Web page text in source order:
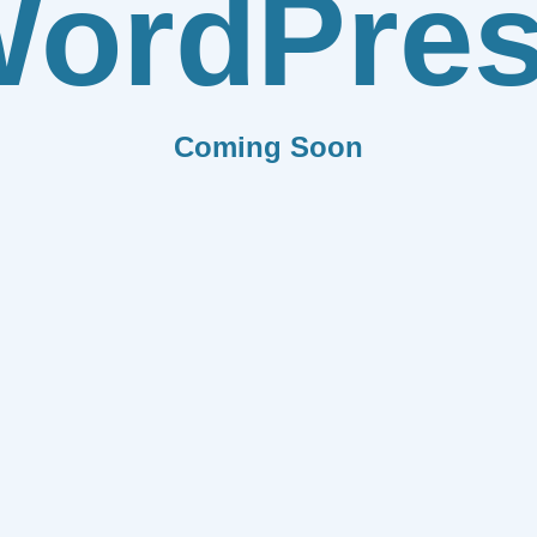
Coming Soon